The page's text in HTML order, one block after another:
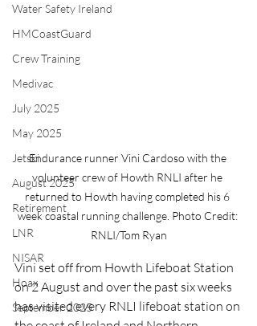
Water Safety Ireland
HMCoastGuard
Crew Training
Medivac
July 2025
May 2025
Jetski
August 2025
Retirement
LNR
NISAR
Hoax
September 2025
Endurance runner Vini Cardoso with the
volunteer crew of Howth RNLI after he
returned to Howth having completed his 6
week coastal running challenge. Photo Credit:
RNLI/Tom Ryan
Vini set off from Howth Lifeboat Station
on 2 August and over the past six weeks
has visited every RNLI lifeboat station on